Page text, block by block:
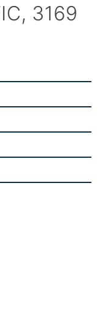
3169